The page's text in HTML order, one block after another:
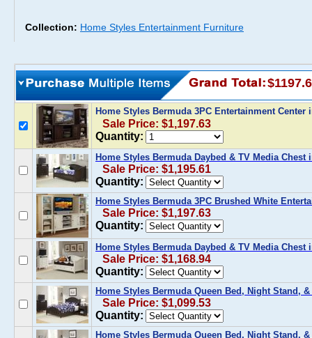
Collection: Home Styles Entertainment Furniture
Home Styles Bermuda 3PC Entertainment
Sale Price: $1,197.63
Quantity:
Home Styles Bermuda Daybed & TV Media Chest
Sale Price: $1,195.61
Quantity:
Home Styles Bermuda 3PC Brushed White
Sale Price: $1,197.63
Quantity:
Home Styles Bermuda Daybed & TV Media Chest
Sale Price: $1,168.94
Quantity:
Home Styles Bermuda Queen Bed, Night Stand,
Sale Price: $1,099.53
Quantity:
Home Styles Bermuda Queen Bed, Night Stand,